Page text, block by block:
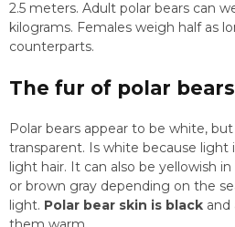
2.5 meters. Adult polar bears can
kilograms. Females weigh half as
counterparts.
The fur of polar
Polar bears appear to be white,
transparent. Is white because
light hair. It can also be yellowish
or brown gray depending on the
light. Polar bear skin is black and